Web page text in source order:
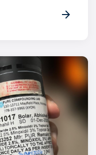
arrow_forward